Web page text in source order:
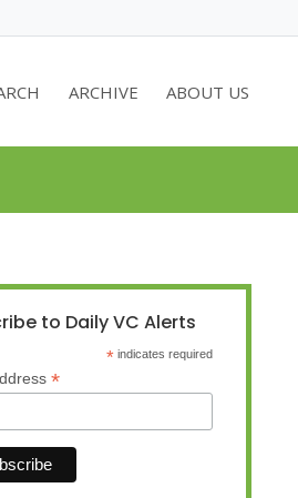
ARCHIVE ABOUT US
to Daily VC Alerts
* indicates required
*